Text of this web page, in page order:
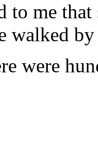
to me
walked
were